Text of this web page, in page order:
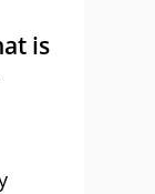
is